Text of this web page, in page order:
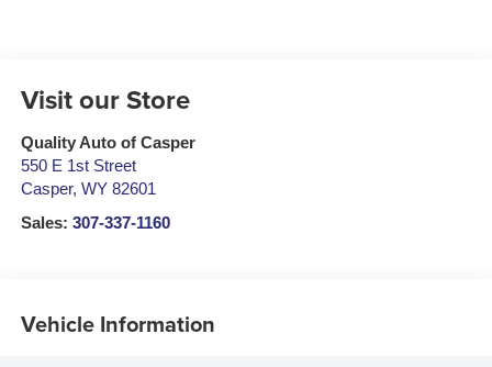
Visit our Store
Quality Auto of Casper
550 E 1st Street
Casper, WY 82601
Sales: 307-337-1160
Vehicle Information